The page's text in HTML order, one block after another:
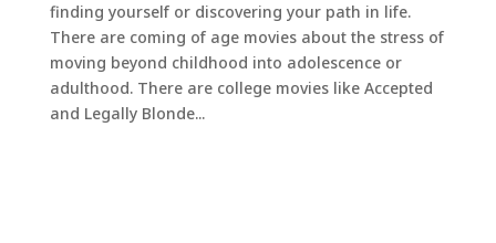
finding yourself or discovering your path in life.
There are coming of age movies about the stress of
moving beyond childhood into adolescence or
adulthood. There are college movies like Accepted
and Legally Blonde...